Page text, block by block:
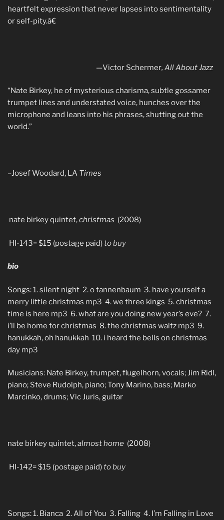
heartfelt expression that never lapses into sentimentality
or self-pity.â€
—Victor Schermer, All About Jazz
“Nate Birkey, he of mysterious charisma, subtle gossamer
trumpet lines and understated voice, hunches over the
microphone and leans into his phrases, shutting out the
world.”
–Josef Woodard, LA Times
nate birkey quintet,christmas (2008)
HI-143= $15 (postage paid) to buy
bio
Songs: 1. silent night 2. o tannenbaum 3. have yourself a
merry little christmas mp3 4. we three kings 5. christmas
time is here mp3 6. what are you doing new year’s eve? 7.
i’ll be home for christmas 8. the christmas waltz mp3 9.
hanukkah, oh hanukkah 10. i heard the bells on christmas
day mp3
Musicians: Nate Birkey, trumpet, flugelhorn, vocals; Jim Ridl,
piano; Steve Rudolph, piano; Tony Marino, bass; Marko
Marcinko, drums; Vic Juris, guitar
nate birkey quintet,almost home (2008)
HI-142= $15 (postage paid) to buy
Songs: 1. Bianca 2. All of You 3. Falling 4. I’m Falling in Love